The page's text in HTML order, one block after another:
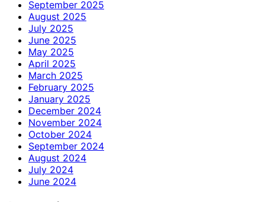
September 2025
August 2025
July 2025
June 2025
May 2025
April 2025
March 2025
February 2025
January 2025
December 2024
November 2024
October 2024
September 2024
August 2024
July 2024
June 2024